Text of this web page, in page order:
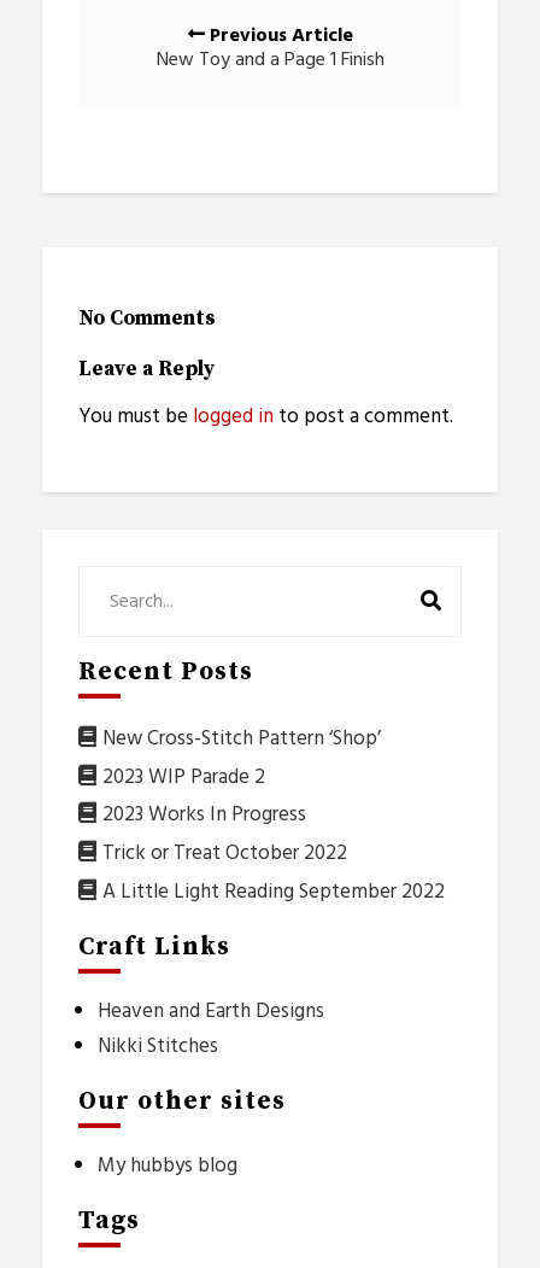
navigationPrevious Article
New Toy and a Page 1 Finish
No Comments
Leave a Reply
You must be logged into post a comment.
Recent Posts
New Cross-Stitch Pattern ‘Shop’
2023 WIP Parade 2
2023 Works In Progress
Trick or Treat October 2022
A Little Light Reading September 2022
Craft Links
Heaven and Earth Designs
Nikki Stitches
Our other sites
My hubbys blog
Tags